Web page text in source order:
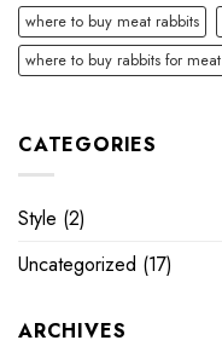
where to buy meat rabbits
where to buy rabbits for meat
CATEGORIES
Style (2)
Uncategorized (17)
ARCHIVES